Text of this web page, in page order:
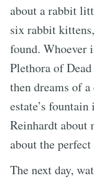
about a rabbit
six rabbit
found. Whoever
Plethora of
then dreams of
estate’s
Reinhardt about
about the
The next day,